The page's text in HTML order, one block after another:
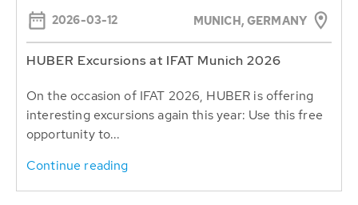
2026-03-12 MUNICH, GERMANY
HUBER Excursions at IFAT Munich 2026
On the occasion of IFAT 2026, HUBER is offering
interesting excursions again this year: Use this free
opportunity to...
Continue reading